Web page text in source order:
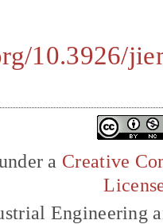
10.3926/
a Creative
Engineering